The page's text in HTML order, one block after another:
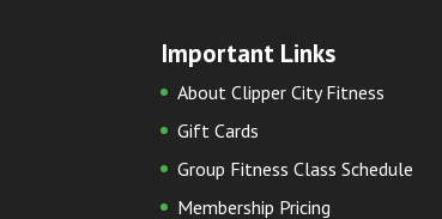
Important Links
About Clipper City Fitness
Gift Cards
Group Fitness Class Schedule
Membership Pricing